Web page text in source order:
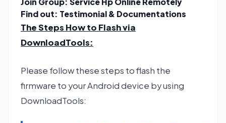
Find out: Testimonial & Documentations
The Steps How to Flash via
DownloadTools:
Please follow these steps to flash the
firmware to your Android device by using
DownloadTools: